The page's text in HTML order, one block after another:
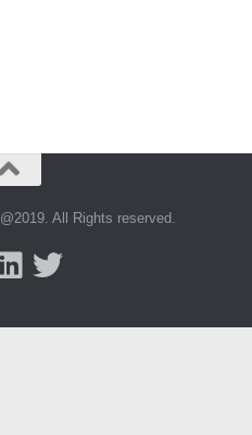
All Rights reserved.